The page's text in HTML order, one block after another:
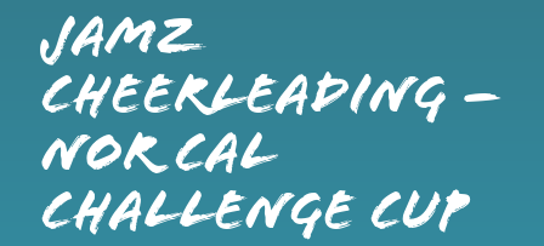
JAMZ
Cheerleading –
Nor Cal
Challenge Cup